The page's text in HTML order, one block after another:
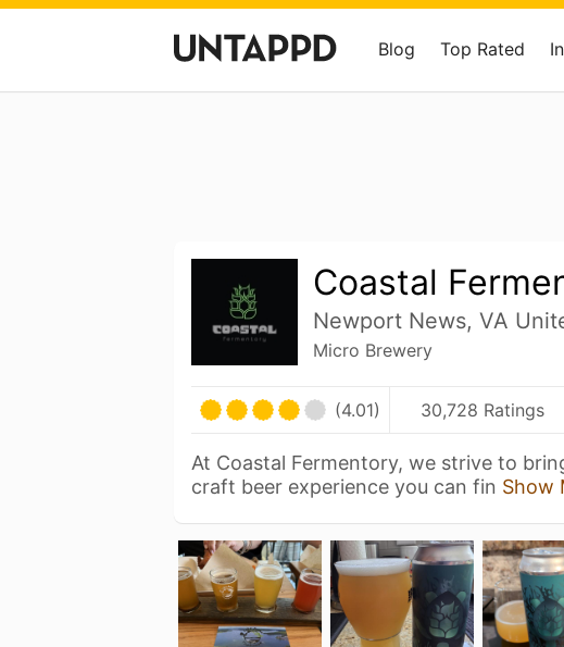
Blog Top Rated
Coastal
Newport News, VA
Micro Brewery
(4.01) 30,728 Ratings
At Coastal Fermentory, we strive to
craft beer experience you can fin Show